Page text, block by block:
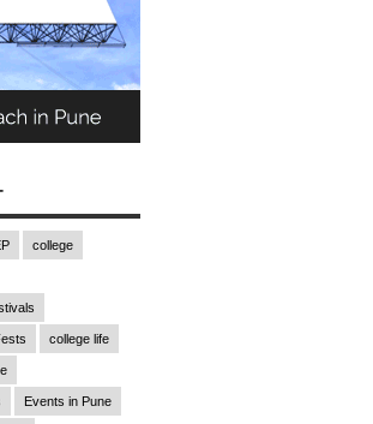
college
college life
Events in Pune